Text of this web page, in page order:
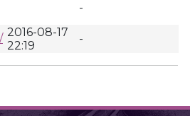
-
2016-08-17
22:19
-